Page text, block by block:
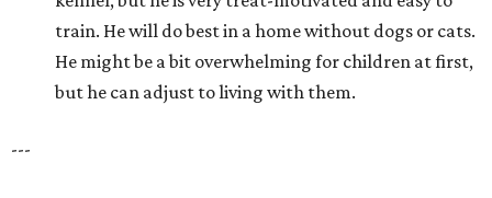
train. He will do best in a home without dogs or cats.
He might be a bit overwhelming for children at first,
but he can adjust to living with them.
---